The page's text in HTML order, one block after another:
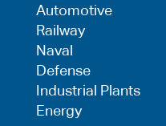
Automotive
Railway
Naval
Defense
Industrial Plants
Energy